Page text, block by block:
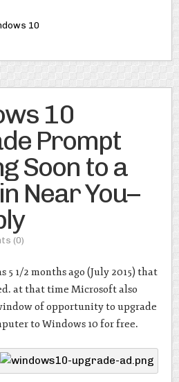
10
10
Prompt
Soon to a
Near You–
(0)
5 1/2 months ago (July 2015) that
at that time Microsoft also
of opportunity to upgrade
to Windows 10 for free.